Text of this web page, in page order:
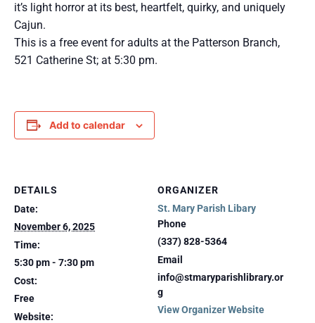
it’s light horror at its best, heartfelt, quirky, and uniquely
Cajun.
This is a free event for adults at the Patterson Branch,
521 Catherine St; at 5:30 pm.
Add to calendar
DETAILS
Date:
November 6, 2025
Time:
5:30 pm - 7:30 pm
Cost:
Free
Website:
ORGANIZER
St. Mary Parish Libary
Phone
(337) 828-5364
Email
info@stmaryparishlibrary.or
g
View Organizer Website